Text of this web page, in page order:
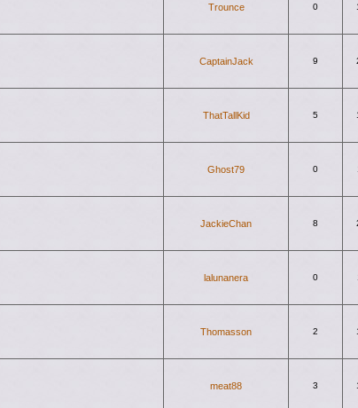
Trounce 0
CaptainJack 9
ThatTallKid 5
Ghost79 0
JackieChan 8
lalunanera 0
Thomasson 2
meat88 3